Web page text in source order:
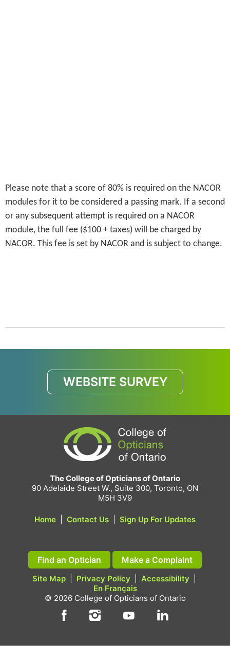
Please note that a score of 80% is required on the NACOR
modules for it to be considered a passing mark. If a second
or any subsequent attempt is required on a NACOR
module, the full fee ($100 + taxes) will be charged by
NACOR. This fee is set by NACOR and is subject to change.
WEBSITE SURVEY
The College of Opticians of Ontario
90 Adelaide Street W., Suite 300, Toronto, ON
M5H 3V9
Home Contact Us Sign Up For Updates
Find an Optician Make a Complaint
Site Map| Privacy Policy Accessibility
En Français
© 2026 College of Opticians of Ontario